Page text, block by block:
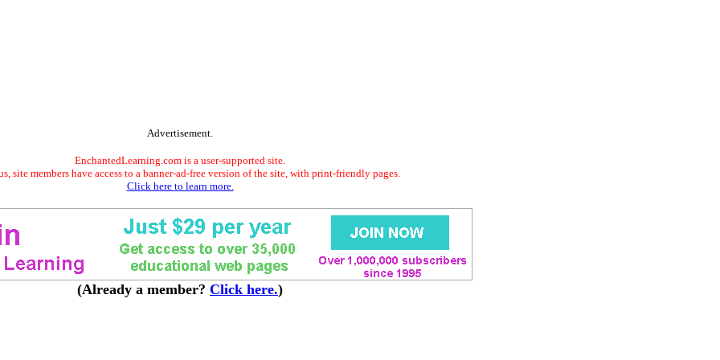
Advertisement.
EnchantedLearning.com is a user-supported site.
site members have access to a banner-ad-free version of the site, with print-friendly pages.
Click here to learn more.
(Already a member? Click here.)